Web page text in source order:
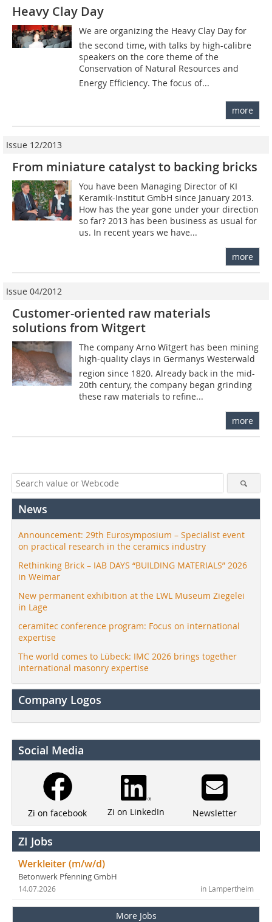
Heavy Clay Day
We are organizing the Heavy Clay Day for
the second time, with talks by high-calibre
speakers on the core theme of the
Conservation of Natural Resources and
Energy ­Efficiency. The focus of...
more
Issue 12/2013
From miniature catalyst to backing bricks
You have been Managing Director of KI
Keramik-Institut GmbH since January 2013.
How has the year gone under your direction
so far? 2013 has been business as usual for
us. In recent years we have...
more
Issue 04/2012
Customer-oriented raw materials
solutions from Witgert
The company Arno Witgert has been mining
high-quality clays in Germanys Westerwald
region since 1820. Already back in the mid-
20th century, the company began grinding
these raw materials to refine...
more
News
Announcement: 29th Eurosymposium – Specialist event
on practical research in the ceramics industry
Rethinking Brick – IAB DAYS “BUILDING MATERIALS” 2026
in Weimar
New permanent exhibition at the LWL Museum Ziegelei
in Lage
ceramitec conference program: Focus on international
expertise
The world comes to Lübeck: IMC 2026 brings together
international masonry expertise
Company Logos
Social Media
Zi on facebook Zi on LinkedIn Newsletter
ZI Jobs
Werkleiter (m/w/d)
Betonwerk Pfenning GmbH
in Lampertheim
14.07.2026
More Jobs